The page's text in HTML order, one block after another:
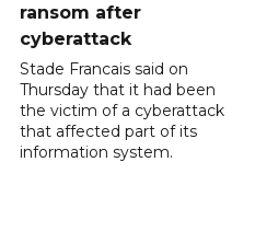
ransom after
cyberattack
Stade Francais said on
Thursday that it had been
the victim of a cyberattack
that affected part of its
information system.